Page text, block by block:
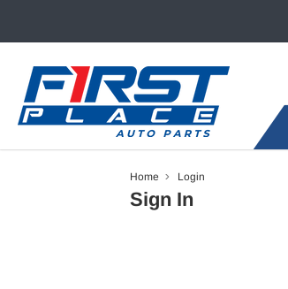
Home Login
Sign In